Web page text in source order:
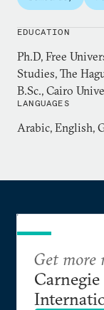
Hamzawy is a
Parliamentary
25, 2011
the Egyptian
Hamzawy
EDUCATION
Ph.D, Free
Studies, The
B.Sc., Cairo
LANGUAGES
Arabic, English,
Get more